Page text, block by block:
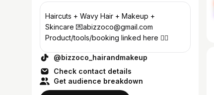
Haircuts + Wavy Hair + Makeup +
Skincare 💌abizzoco@gmail.com
Product/tools/booking linked here 👇🏼
@bizzoco_hairandmakeup
Check contact details
Get audience breakdown